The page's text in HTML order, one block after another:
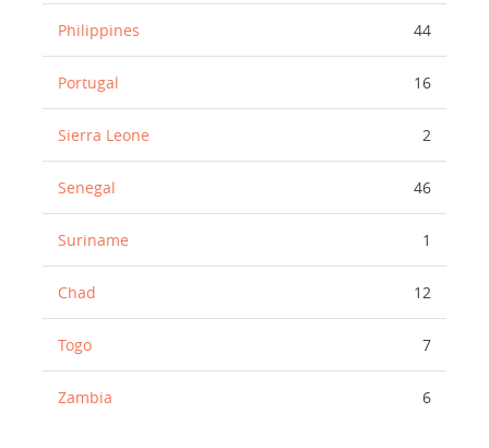
Philippines 44
Portugal 16
Sierra Leone 2
Senegal 46
Suriname 1
Chad 12
Togo 7
Zambia 6